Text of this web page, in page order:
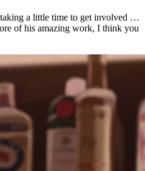
a little time to get involved …
of his amazing work, I think you